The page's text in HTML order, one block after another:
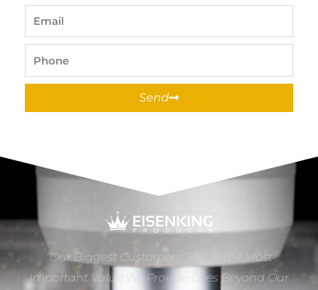
Send
“Our Biggest Customers Tell Us The Most
Important Value We Provide Goes Beyond Our